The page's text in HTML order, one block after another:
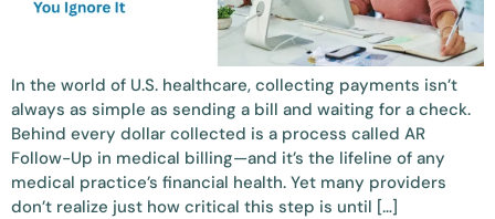
In the world of U.S. healthcare, collecting payments isn’t
always as simple as sending a bill and waiting for a check.
Behind every dollar collected is a process called AR
Follow-Up in medical billing—and it’s the lifeline of any
medical practice’s financial health. Yet many providers
don’t realize just how critical this step is until […]